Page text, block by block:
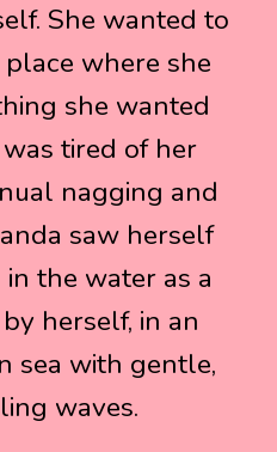
She wanted to
where she
she wanted
tired of her
nagging and
saw herself
the water as a
herself, in an
sea with gentle,
waves.
She wanted to
where she
she wanted
tired of her
nagging and
saw herself
the water as a
herself, in an
sea with gentle,
waves.